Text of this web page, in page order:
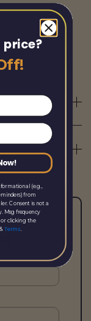
(e.g.,
from
Consent is not a
Msg frequency
clicking the
& Terms